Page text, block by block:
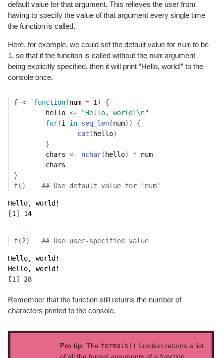
default value for that argument. This relieves the user from
having to specify the value of that argument every single time
the function is called.
Here, for example, we could set the default value for num to be
1, so that if the function is called without the num argument
being explicitly specified, then it will print “Hello, world!” to the
console once.
f <- function(num = 1 )
{
hello <-
"Hello, world!\n"
for(i in seq_len(num) )
{
cat ( hello)
}
chars <- nchar( hello) *
num
chars
}
f( ) ## Use default value for 'num'
Hello, world!
[1] 14
f(2) ## Use user-specified value
Hello, world!
Hello, world!
[1] 28
Remember that the function still returns the number of
characters printed to the console.
Pro tip: The formals() function returns a list
of all the formal arguments of a function